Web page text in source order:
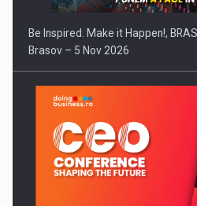
Be Inspired. Make it Happen!,
Brasov – 5 Nov 2026